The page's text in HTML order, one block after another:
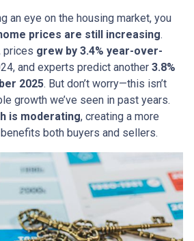
an eye on the housing market, you
prices are still increasing.
prices grew by 3.4% year-over-
and experts predict another 3.8%
2025. But don’t worry—this isn’t
growth we’ve seen in past years.
is moderating, creating a more
both buyers and sellers.